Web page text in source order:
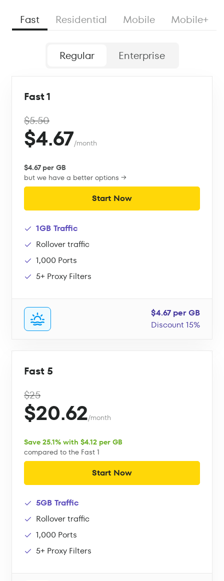
Fast Residential Mobile Mobile+
Regular Enterprise
Fast 1
$5.50
$4.67/month
$4.67 per GB
but we have a better options →
Start Now
1GB Traffic
Rollover traffic
1,000 Ports
5+ Proxy Filters
$4.67 per GB
Discount 15%
Fast 5
$25
$20.62/month
Save 25.1% with $4.12 per GB
compared to the Fast 1
Start Now
5GB Traffic
Rollover traffic
1,000 Ports
5+ Proxy Filters